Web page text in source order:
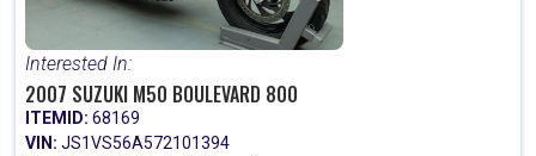
Interested In:
2007 SUZUKI M50 BOULEVARD 800
ITEMID: 68169
VIN: JS1VS56A572101394